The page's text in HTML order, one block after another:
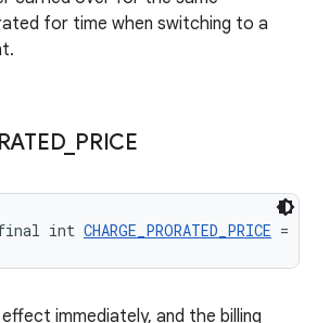
for time when switching to a
_ PRICE
int CHARGE_PRORATED_PRICE = 2
immediately, and the billing